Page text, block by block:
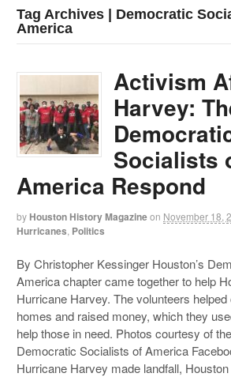
Tag Archives | Democratic
America
Activism
Harvey:
Socialists
America Respond
by Houston History Magazineon November 18,
Hurricanes Politics
By Christopher Kessinger Houston’s
America chapter came together to help
Hurricane Harvey. The volunteers helped
homes and raised money, which they
help those in need. Photos courtesy of
Democratic Socialists of America
Hurricane Harvey made landfall,